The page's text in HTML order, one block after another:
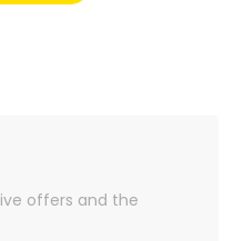
offers and the